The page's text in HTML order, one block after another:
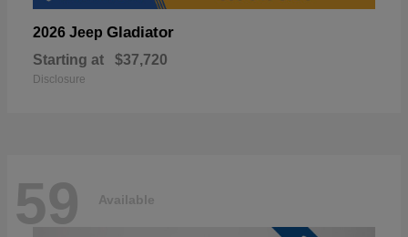
2026 Jeep Gladiator
Starting at $37,720
Disclosure
59 Available